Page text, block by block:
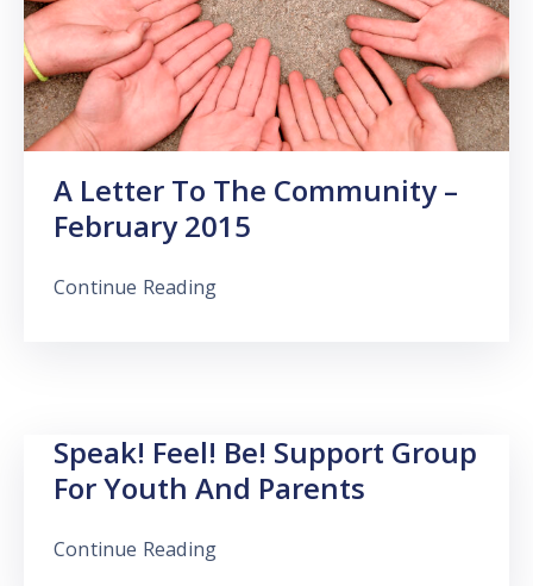
A Letter To The Community –
February 2015
Continue Reading
Speak! Feel! Be! Support Group
For Youth And Parents
Continue Reading